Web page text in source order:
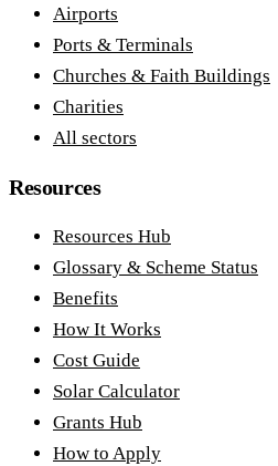
Airports
Ports & Terminals
Churches & Faith Buildings
Charities
All sectors
Resources
Resources Hub
Glossary & Scheme Status
Benefits
How It Works
Cost Guide
Solar Calculator
Grants Hub
How to Apply